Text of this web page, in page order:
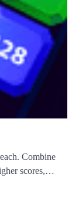
Combine
scores,…